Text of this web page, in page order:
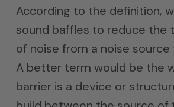
According to the definition,
sound baffles to reduce the
of noise from a noise source
A better term would be the
barrier is a device or